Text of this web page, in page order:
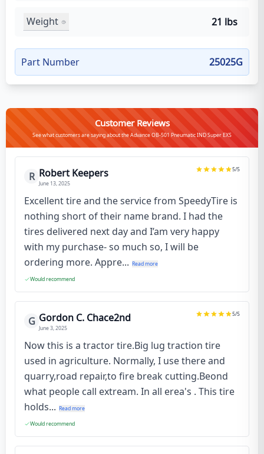
Weight 21 lbs
Part Number 25025G
Customer Reviews
See what customers are saying about the Advance OB-501 Pneumatic IND Super EXS
R Robert Keepers
June 13, 2025
5/5
Excellent tire and the service from SpeedyTire is
nothing short of their name brand. I had the
tires delivered next day and I’am very happy
with my purchase- so much so, I will be
ordering more. Appre... Read more
Would recommend
G Gordon C. Chace2nd
June 3, 2025
5/5
Now this is a tractor tire.Big lug traction tire
used in agriculture. Normally, I use there and
quarry,road repair,to fire break cutting.Beond
what people call extream. In all erea's . This tire
holds... Read more
Would recommend